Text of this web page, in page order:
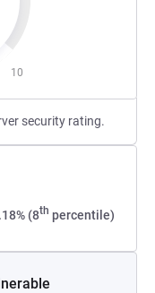
10
security rating.
(8th percentile)